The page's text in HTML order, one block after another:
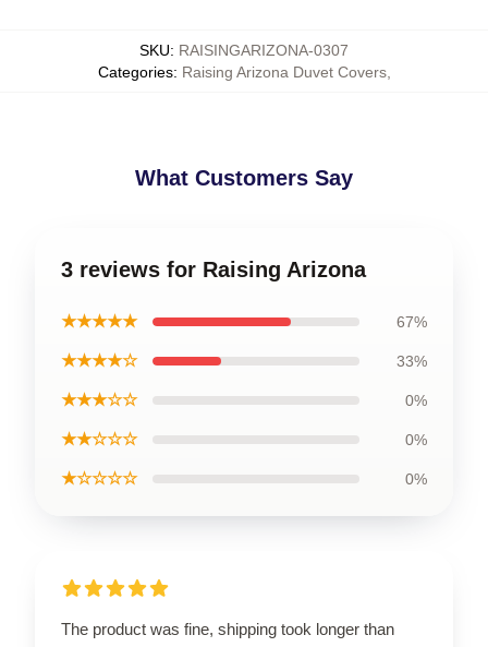
SKU: RAISINGARIZONA-0307
Categories: Raising Arizona Duvet Covers,
What Customers Say
3 reviews for Raising Arizona
★★★★★ 67%
★★★★☆ 33%
★★★☆☆ 0%
★★☆☆☆ 0%
★☆☆☆☆ 0%
The product was fine, shipping took longer than